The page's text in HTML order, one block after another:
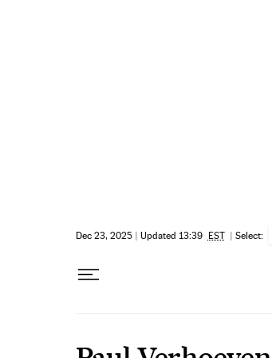
Dec 23, 2025 | Updated 13:39 EST | Select: